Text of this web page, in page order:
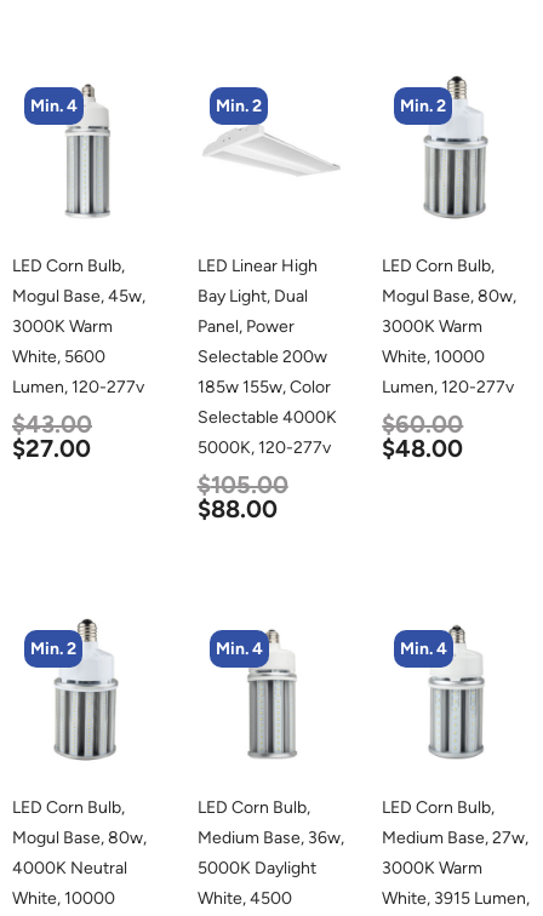
Min. 4
LED Corn Bulb,
Mogul Base, 45w,
3000K Warm
White, 5600
Lumen, 120-277v
$43.00
$27.00
Min. 2
LED Linear High
Bay Light, Dual
Panel, Power
Selectable 200w
185w 155w, Color
Selectable 4000K
5000K, 120-277v
$105.00
$88.00
Min. 2
LED Corn Bulb,
Mogul Base, 80w,
3000K Warm
White, 10000
Lumen, 120-277v
$60.00
$48.00
Min. 2
LED Corn Bulb,
Mogul Base, 80w,
4000K Neutral
White, 10000
Min. 4
LED Corn Bulb,
Medium Base, 36w,
5000K Daylight
White, 4500
Min. 4
LED Corn Bulb,
Medium Base, 27w,
3000K Warm
White, 3915 Lumen,